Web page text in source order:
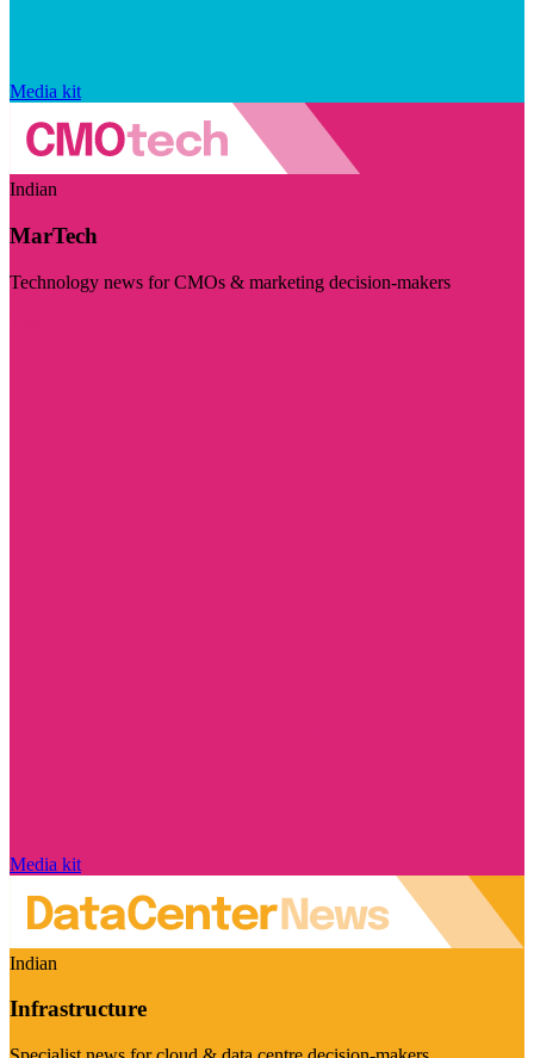
Media kit
Indian
MarTech
Technology news for CMOs & marketing decision-makers
Media kit
Indian
Infrastructure